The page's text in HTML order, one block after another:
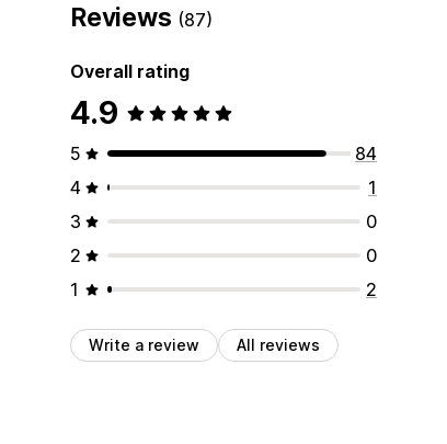
Reviews (87)
Overall rating
4.9
5
84
4
1
3
0
2
0
1
2
Write a review All reviews